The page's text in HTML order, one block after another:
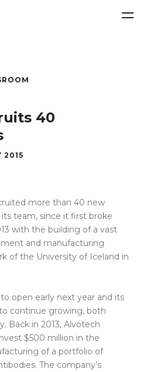
Sustainability
40
2015
more than 40 new
team, since it first broke
with the building of a vast
and manufacturing
of the University of Iceland in
open early next year and its
continue growing, both
Back in 2013, Alvotech
$500 million in the
of a portfolio of
The company’s